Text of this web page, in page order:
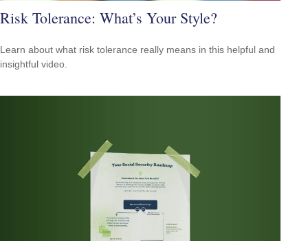
Risk Tolerance: What’s Your Style?
Learn about what risk tolerance really means in this helpful and
insightful video.